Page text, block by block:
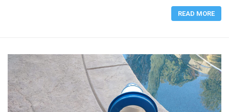
READ MORE